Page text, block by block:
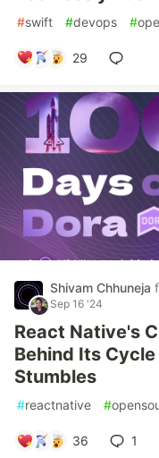
#swift #devops #
29
Shivam Chhuneja
Sep 16 '24
React Native's
Behind Its
Stumbles
#reactnative #
36 1